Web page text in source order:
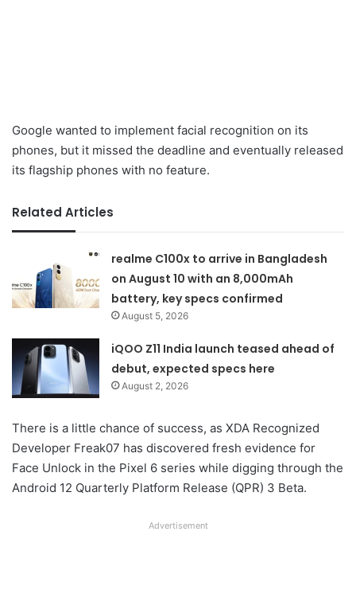
Google wanted to implement facial recognition on its
phones, but it missed the deadline and eventually released
its flagship phones with no feature.
Related Articles
realme C100x to arrive in Bangladesh
on August 10 with an 8,000mAh
battery, key specs confirmed
August 5, 2026
iQOO Z11 India launch teased ahead of
debut, expected specs here
August 2, 2026
There is a little chance of success, as XDA Recognized
Developer Freak07 has discovered fresh evidence for
Face Unlock in the Pixel 6 series while digging through the
Android 12 Quarterly Platform Release (QPR) 3 Beta.
Advertisement